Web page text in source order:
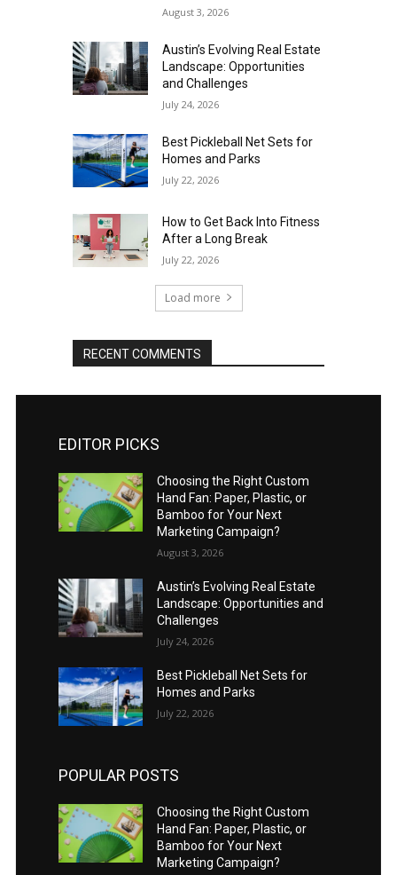
August 3, 2026
Austin’s Evolving Real Estate
Landscape: Opportunities
and Challenges
July 24, 2026
Best Pickleball Net Sets for
Homes and Parks
July 22, 2026
How to Get Back Into Fitness
After a Long Break
July 22, 2026
Load more
RECENT COMMENTS
EDITOR PICKS
Choosing the Right Custom
Hand Fan: Paper, Plastic, or
Bamboo for Your Next
Marketing Campaign?
August 3, 2026
Austin’s Evolving Real Estate
Landscape: Opportunities and
Challenges
July 24, 2026
Best Pickleball Net Sets for
Homes and Parks
July 22, 2026
POPULAR POSTS
Choosing the Right Custom
Hand Fan: Paper, Plastic, or
Bamboo for Your Next
Marketing Campaign?